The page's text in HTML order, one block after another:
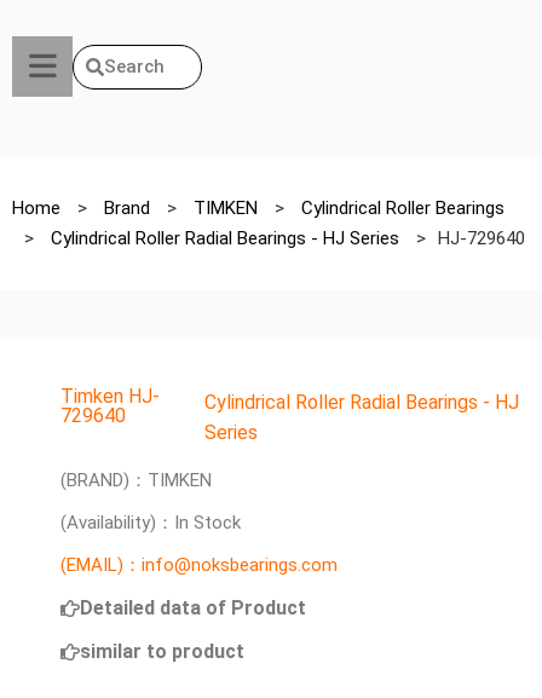
Search
Home > Brand > TIMKEN >
Cylindrical Roller Bearings
>
Cylindrical Roller Radial Bearings - HJ Series > HJ-729640
Timken HJ-
729640
Cylindrical Roller Radial Bearings - HJ
Series
(BRAND)：TIMKEN
(Availability)：In Stock
(EMAIL)：info@noksbearings.com
Detailed data of Product
similar to product